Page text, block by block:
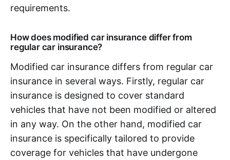
requirements.
How does modified car insurance differ from
regular car insurance?
Modified car insurance differs from regular car
insurance in several ways. Firstly, regular car
insurance is designed to cover standard
vehicles that have not been modified or altered
in any way. On the other hand, modified car
insurance is specifically tailored to provide
coverage for vehicles that have undergone